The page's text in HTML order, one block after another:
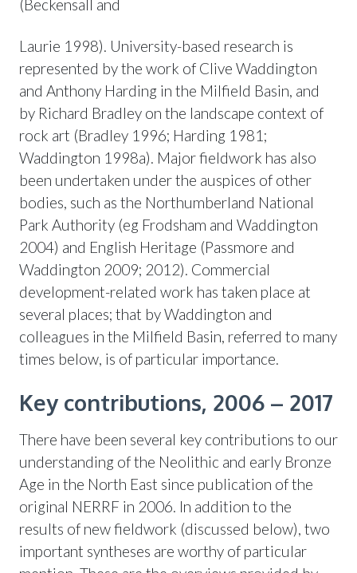
(Beckensall and
Laurie 1998). University-based research is
represented by the work of Clive Waddington
and Anthony Harding in the Milfield Basin, and
by Richard Bradley on the landscape context of
rock art (Bradley 1996; Harding 1981;
Waddington 1998a). Major fieldwork has also
been undertaken under the auspices of other
bodies, such as the Northumberland National
Park Authority (eg Frodsham and Waddington
2004) and English Heritage (Passmore and
Waddington 2009; 2012). Commercial
development-related work has taken place at
several places; that by Waddington and
colleagues in the Milfield Basin, referred to many
times below, is of particular importance.
Key contributions, 2006 – 2017
There have been several key contributions to our
understanding of the Neolithic and early Bronze
Age in the North East since publication of the
original NERRF in 2006. In addition to the
results of new fieldwork (discussed below), two
important syntheses are worthy of particular